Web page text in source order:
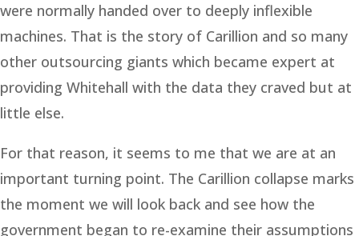
were normally handed over to deeply inflexible
machines. That is the story of Carillion and so many
other outsourcing giants which became expert at
providing Whitehall with the data they craved but at
little else.
For that reason, it seems to me that we are at an
important turning point. The Carillion collapse marks
the moment we will look back and see how the
government began to re-examine their assumptions